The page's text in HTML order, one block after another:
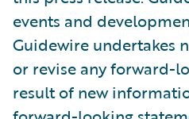
events and
Guidewire undertakes
or revise any forward-
result of new